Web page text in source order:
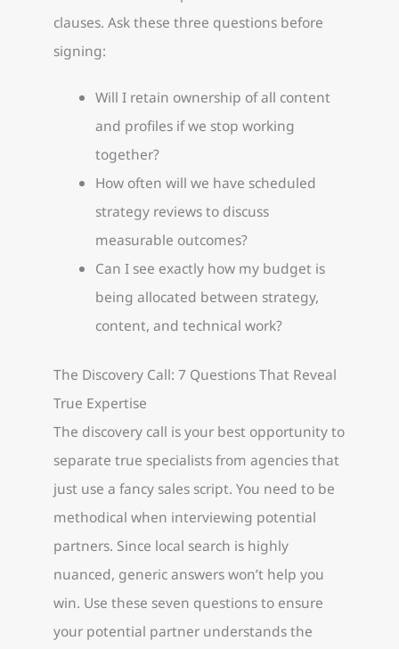
clauses. Ask these three questions before
signing:
Will I retain ownership of all content
and profiles if we stop working
together?
How often will we have scheduled
strategy reviews to discuss
measurable outcomes?
Can I see exactly how my budget is
being allocated between strategy,
content, and technical work?
The Discovery Call: 7 Questions That Reveal
True Expertise
The discovery call is your best opportunity to
separate true specialists from agencies that
just use a fancy sales script. You need to be
methodical when interviewing potential
partners. Since local search is highly
nuanced, generic answers won’t help you
win. Use these seven questions to ensure
your potential partner understands the